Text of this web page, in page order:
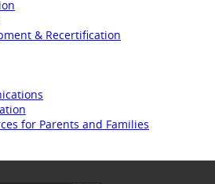
& Recertification
for Parents and Families